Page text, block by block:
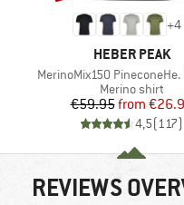
+4
BRAND
HEBER PEAK
Item(s)
MerinoMix150 PineconeHe.
Product group
Merino shirt
Price
€59.95 Reduced
from
4,5(117)
REVIEWS